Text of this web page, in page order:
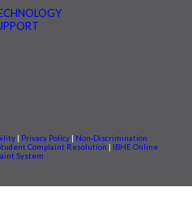
| Privacy Policy | Non-Discrimination
Complaint Resolution | IBHE Online
System